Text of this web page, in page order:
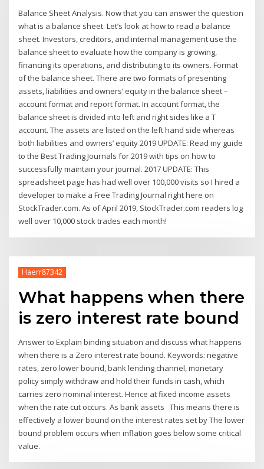
Balance Sheet Analysis. Now that you can answer the question
what is a balance sheet. Let’s look at how to read a balance
sheet. Investors, creditors, and internal management use the
balance sheet to evaluate how the company is growing,
financing its operations, and distributing to its owners. Format
of the balance sheet. There are two formats of presenting
assets, liabilities and owners’ equity in the balance sheet –
account format and report format. In account format, the
balance sheet is divided into left and right sides like a T
account. The assets are listed on the left hand side whereas
both liabilities and owners’ equity 2019 UPDATE: Read my guide
to the Best Trading Journals for 2019 with tips on how to
successfully maintain your journal. 2017 UPDATE: This
spreadsheet page has had well over 100,000 visits so I hired a
developer to make a Free Trading Journal right here on
StockTrader.com. As of April 2019, StockTrader.com readers log
well over 10,000 stock trades each month!
Haerr87342
What happens when there
is zero interest rate bound
Answer to Explain binding situation and discuss what happens
when there is a Zero interest rate bound. Keywords: negative
rates, zero lower bound, bank lending channel, monetary
policy simply withdraw and hold their funds in cash, which
carries zero nominal interest. Hence at fixed income assets
when the rate cut occurs. As bank assets This means there is
effectively a lower bound on the interest rates set by The lower
bound problem occurs when inflation goes below some critical
value.